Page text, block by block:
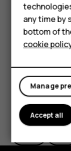
HMD
HMD
HMD
For
Tap the
Write your
and tap
send
Did you find
any time by
bottom of
cookie
Manage
Accept all